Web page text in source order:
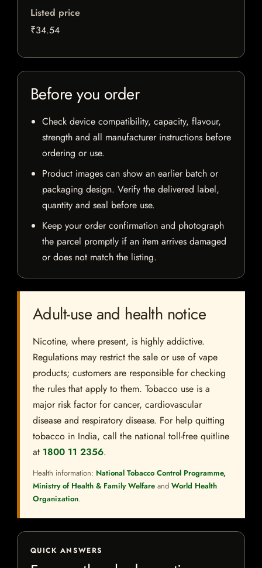
Listed price
₹34.54
Before you order
Check device compatibility, capacity, flavour,
strength and all manufacturer instructions before
ordering or use.
Product images can show an earlier batch or
packaging design. Verify the delivered label,
quantity and seal before use.
Keep your order confirmation and photograph
the parcel promptly if an item arrives damaged
or does not match the listing.
Adult-use and health notice
Nicotine, where present, is highly addictive.
Regulations may restrict the sale or use of vape
products; customers are responsible for checking
the rules that apply to them. Tobacco use is a
major risk factor for cancer, cardiovascular
disease and respiratory disease. For help quitting
tobacco in India, call the national toll-free quitline
at 1800 11 2356.
Health information: National Tobacco Control Programme,
Ministry of Health & Family Welfare and World Health
Organization.
QUICK ANSWERS